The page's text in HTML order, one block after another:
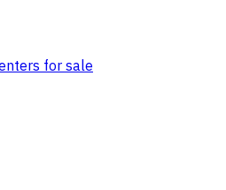
for sale